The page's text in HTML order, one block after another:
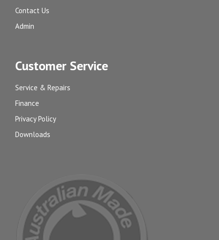
Contact Us
Admin
Customer Service
Service & Repairs
Finance
Privacy Policy
Downloads